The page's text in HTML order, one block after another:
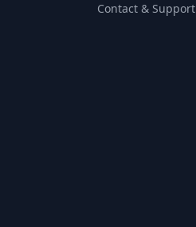
Contact & Support